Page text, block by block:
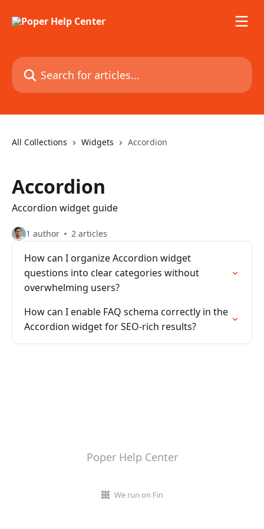
Search for articles...
All Collections Widgets Accordion
Accordion
Accordion widget guide
1 author 2 articles
How can I organize Accordion widget
questions into clear categories without
overwhelming users?
How can I enable FAQ schema correctly in the
Accordion widget for SEO-rich results?
Poper Help Center
We run on Fin